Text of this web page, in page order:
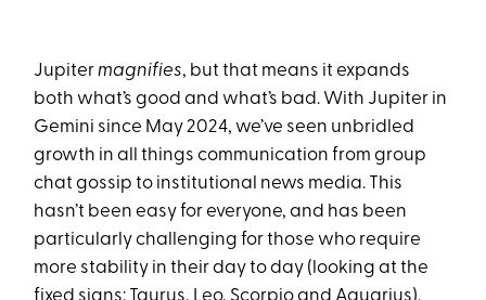
Jupitermagnifies, but that means it expands
both what’s good and what’s bad. With Jupiter in
Gemini since May 2024, we’ve seen unbridled
growth in all things communication from group
chat gossip to institutional news media. This
hasn’t been easy for everyone, and has been
particularly challenging for those who require
more stability in their day to day (looking at the